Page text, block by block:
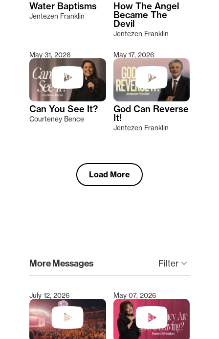
Water Baptisms
Jentezen Franklin
How The Angel
Became The
Devil
Jentezen Franklin
May 31, 2026
Can You See It?
Courteney Bence
May 17, 2026
God Can Reverse
It!
Jentezen Franklin
Load More
More Messages Filter keyboard_arrow_down
Type 2 or more characters for results.
July 12, 2026 May 07, 2026